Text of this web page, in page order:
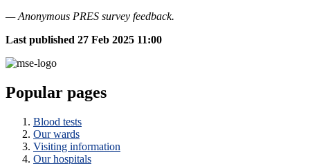
— Anonymous PRES survey feedback.
Last published 27 Feb 2025 11:00
Popular pages
Blood tests
Our wards
Visiting information
Our hospitals